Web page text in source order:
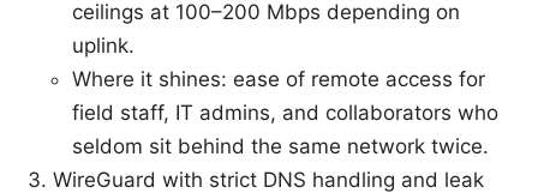
ceilings at 100–200 Mbps depending on
uplink.
Where it shines: ease of remote access for
field staff, IT admins, and collaborators who
seldom sit behind the same network twice.
WireGuard with strict DNS handling and leak